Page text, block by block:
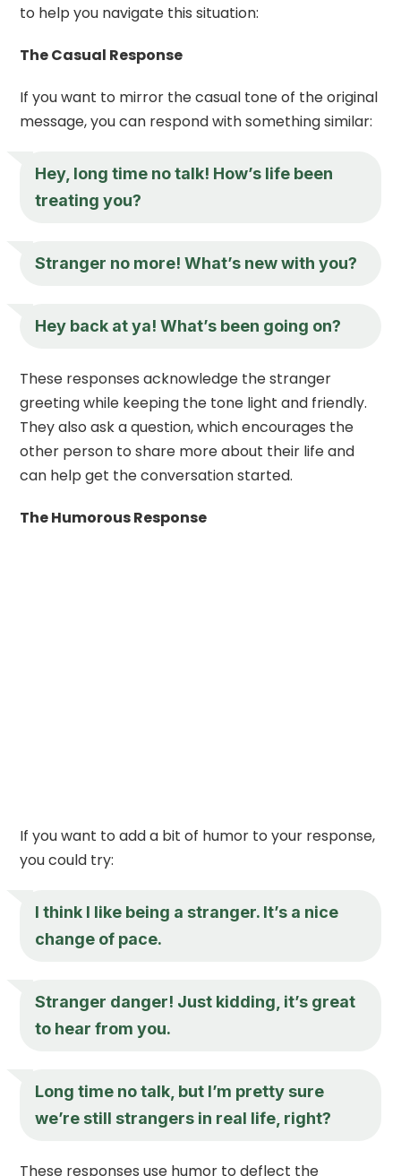
to help you navigate this situation:
The Casual Response
If you want to mirror the casual tone of the original
message, you can respond with something similar:
Hey, long time no talk! How’s life been
treating you?
Stranger no more! What’s new with you?
Hey back at ya! What’s been going on?
These responses acknowledge the stranger
greeting while keeping the tone light and friendly.
They also ask a question, which encourages the
other person to share more about their life and
can help get the conversation started.
The Humorous Response
If you want to add a bit of humor to your response,
you could try:
I think I like being a stranger. It’s a nice
change of pace.
Stranger danger! Just kidding, it’s great
to hear from you.
Long time no talk, but I’m pretty sure
we’re still strangers in real life, right?
These responses use humor to deflect the